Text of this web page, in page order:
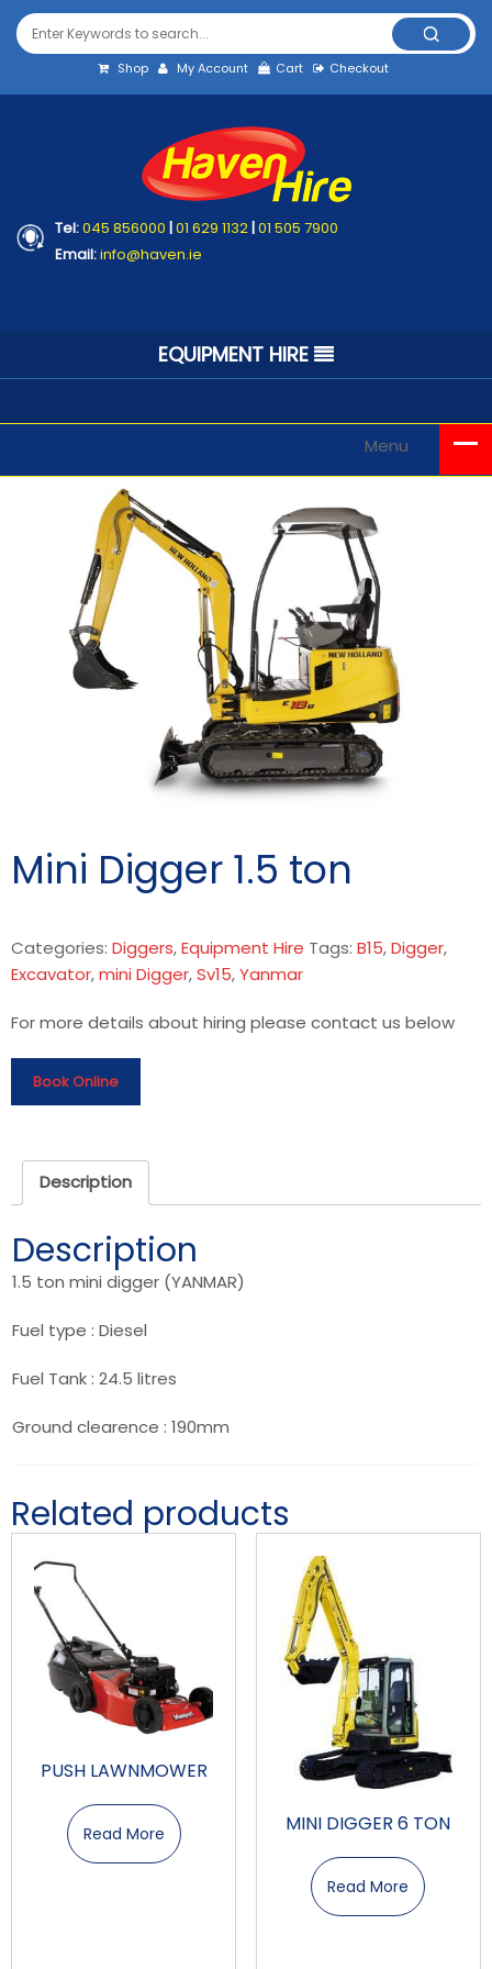
Shop My Account Cart Checkout
Tel:045 856000 |01 629 1132|01 505 7900
Email:info@haven.ie
EQUIPMENT HIRE
Menu
Mini Digger 1.5 ton
Categories: Diggers,Equipment Hire Tags: B15,Digger,
Excavator,mini Digger,Sv15,Yanmar
For more details about hiring please contact us below
Book Online
Description
Description
1.5 ton mini digger (YANMAR)
Fuel type : Diesel
Fuel Tank : 24.5 litres
Ground clearence : 190mm
Related products
PUSH LAWNMOWER
Read More MINI DIGGER 6 TON
Read More